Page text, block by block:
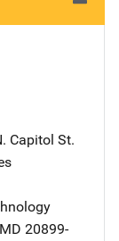
Capitol St.
MD 20899-